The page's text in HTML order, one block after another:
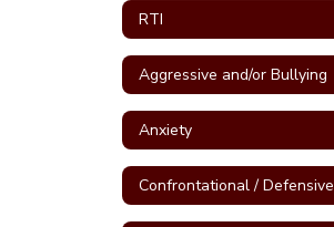
RTI
Aggressive and/or Bullying
Anxiety
Confrontational / Defensive